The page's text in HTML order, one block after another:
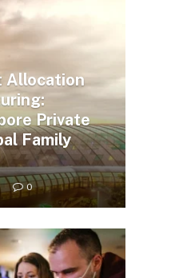
Allocation
Private
Family
0